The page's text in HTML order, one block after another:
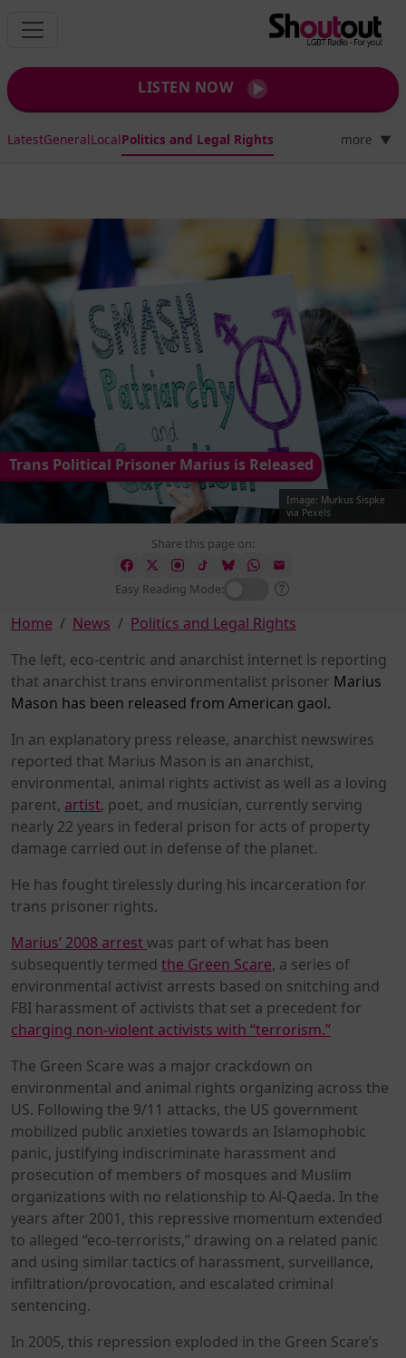
LISTEN NOW
LatestGeneralLocalPolitics and Legal Rights more ▼
Trans Political Prisoner Marius is Released
Image: Murkus Sispke
via Pexels
Share this page on:
Easy Reading Mode:
Home News
Politics and Legal Rights
The left, eco-centric and anarchist internet is reporting
that anarchist trans environmentalist prisoner Marius
Mason has been released from American gaol.
In an explanatory press release, anarchist newswires
reported that Marius Mason is an anarchist,
environmental, animal rights activist as well as a loving
parent, artist, poet, and musician, currently serving
nearly 22 years in federal prison for acts of property
damage carried out in defense of the planet.
He has fought tirelessly during his incarceration for
trans prisoner rights.
Marius’ 2008 arrestwas part of what has been
subsequently termed the Green Scare, a series of
environmental activist arrests based on snitching and
FBI harassment of activists that set a precedent for
charging non-violent activists with “terrorism.”
The Green Scare was a major crackdown on
environmental and animal rights organizing across the
US. Following the 9/11 attacks, the US government
mobilized public anxieties towards an Islamophobic
panic, justifying indiscriminate harassment and
prosecution of members of mosques and Muslim
organizations with no relationship to Al-Qaeda. In the
years after 2001, this repressive momentum extended
to alleged “eco-terrorists,” drawing on a related panic
and using similar tactics of harassment, surveillance,
infiltration/provocation, and escalated criminal
sentencing.
In 2005, this repression exploded in the Green Scare’s